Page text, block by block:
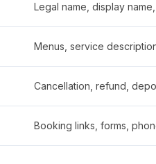
Legal name, display
Menus, service
Cancellation, refund,
Booking links, forms,